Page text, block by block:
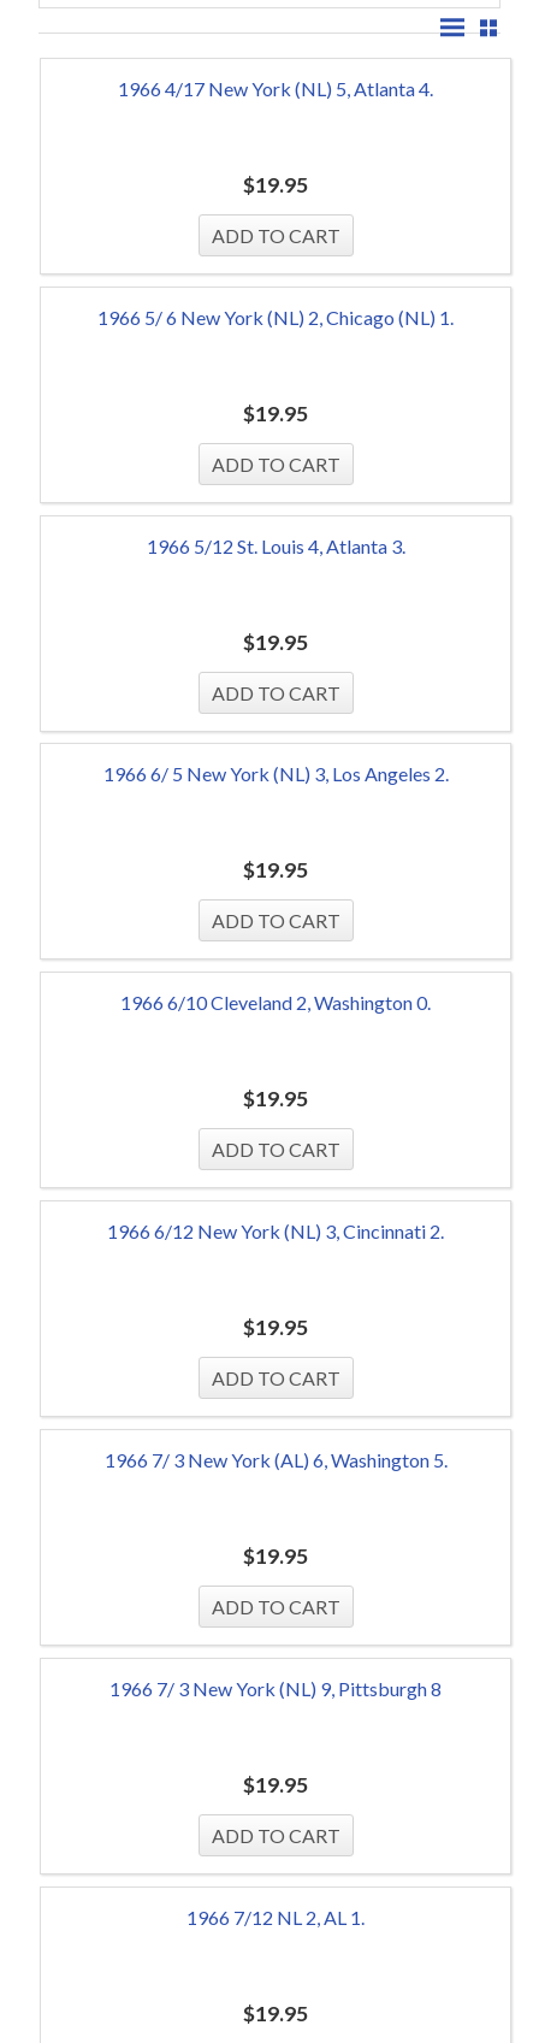
1966 4/17 New York (NL) 5, Atlanta 4.
$19.95
1966 5/ 6 New York (NL) 2, Chicago (NL) 1.
$19.95
1966 5/12 St. Louis 4, Atlanta 3.
$19.95
1966 6/ 5 New York (NL) 3, Los Angeles 2.
$19.95
1966 6/10 Cleveland 2, Washington 0.
$19.95
1966 6/12 New York (NL) 3, Cincinnati 2.
$19.95
1966 7/ 3 New York (AL) 6, Washington 5.
$19.95
1966 7/ 3 New York (NL) 9, Pittsburgh 8
$19.95
1966 7/12 NL 2, AL 1.
$19.95